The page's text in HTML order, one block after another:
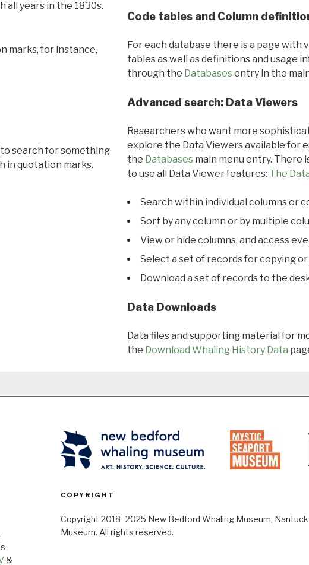
all years in the 1830s.
marks, for instance,
search for something
in quotation marks.
Code tables and Column
For each database there is a page with
tables as well as definitions and usage
through the Databasesentry in the
Advanced search: Data Viewers
Researchers who want more
explore the Data Viewers available for
the Databasesmain menu entry. There
to use all Data Viewer features: The
Search within individual columns or
Sort by any column or by multiple
View or hide columns, and access
Select a set of records for copying
Download a set of records to the
Data Downloads
Data files and supporting material for
the Download Whaling History Data
&
COPYRIGHT
Copyright 2018–2025 New Bedford Whaling Museum,
Museum. All rights reserved.